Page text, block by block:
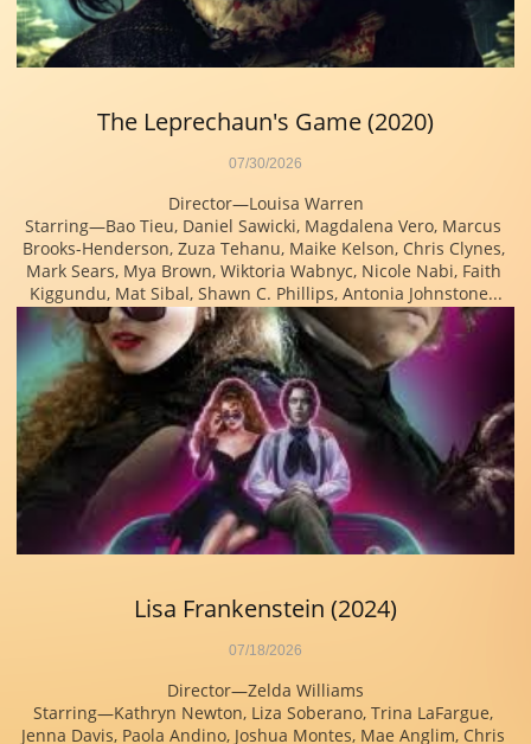
Director—Louisa Warren
Starring—Bao Tieu, Daniel Sawicki, Magdalena Vero, Marcus
Brooks-Henderson, Zuza Tehanu, Maike Kelson, Chris Clynes,
Mark Sears, Mya Brown, Wiktoria Wabnyc, Nicole Nabi, Faith
Kiggundu, Mat Sibal, Shawn C. Phillips, Antonia Johnstone...
07/30/2026
The Leprechaun's Game (2020)
Director—Zelda Williams
Starring—Kathryn Newton, Liza Soberano, Trina LaFargue,
Jenna Davis, Paola Andino, Joshua Montes, Mae Anglim, Chris
07/18/2026
Lisa Frankenstein (2024)